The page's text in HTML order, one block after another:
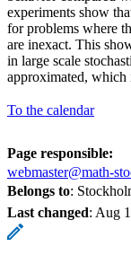
experiments show
for problems where
are inexact. This
in large scale
approximated, which
To the calendar
Page responsible:
webmaster@math-
Belongs to:
Last changed: Aug